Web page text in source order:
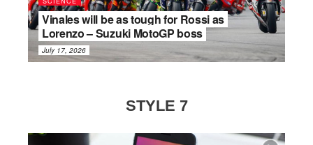
Vinales will be as tough for Rossi as
Lorenzo – Suzuki MotoGP boss
July 17, 2026
STYLE 7